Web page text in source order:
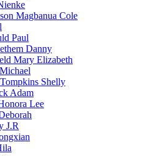
Magbanua Cole
Paul
Danny
Mary Elizabeth
Shelly
Adam
Lee
J.R